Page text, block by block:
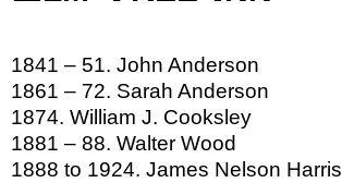
1841 – 51. John Anderson
1861 – 72. Sarah Anderson
1874. William J. Cooksley
1881 – 88. Walter Wood
1888 to 1924. James Nelson Harris